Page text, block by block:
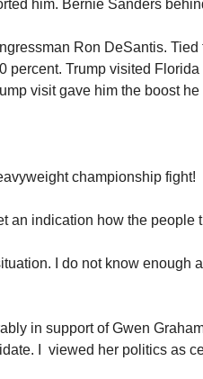
him. Bernie Sanders
Ron DeSantis.
percent. Trump visited Florida
visit gave him the boost
championship fight!
an indication how the people
I do not know enough
in support of Gwen
I viewed her politics as